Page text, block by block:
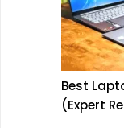
Best
(Expert